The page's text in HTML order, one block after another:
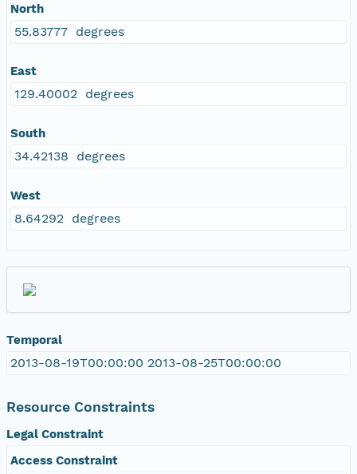
North
55.83777 degrees
East
129.40002 degrees
South
34.42138 degrees
West
8.64292 degrees
Temporal
2013-08-19T00:00:00 2013-08-25T00:00:00
Resource Constraints
Legal Constraint
Access Constraint